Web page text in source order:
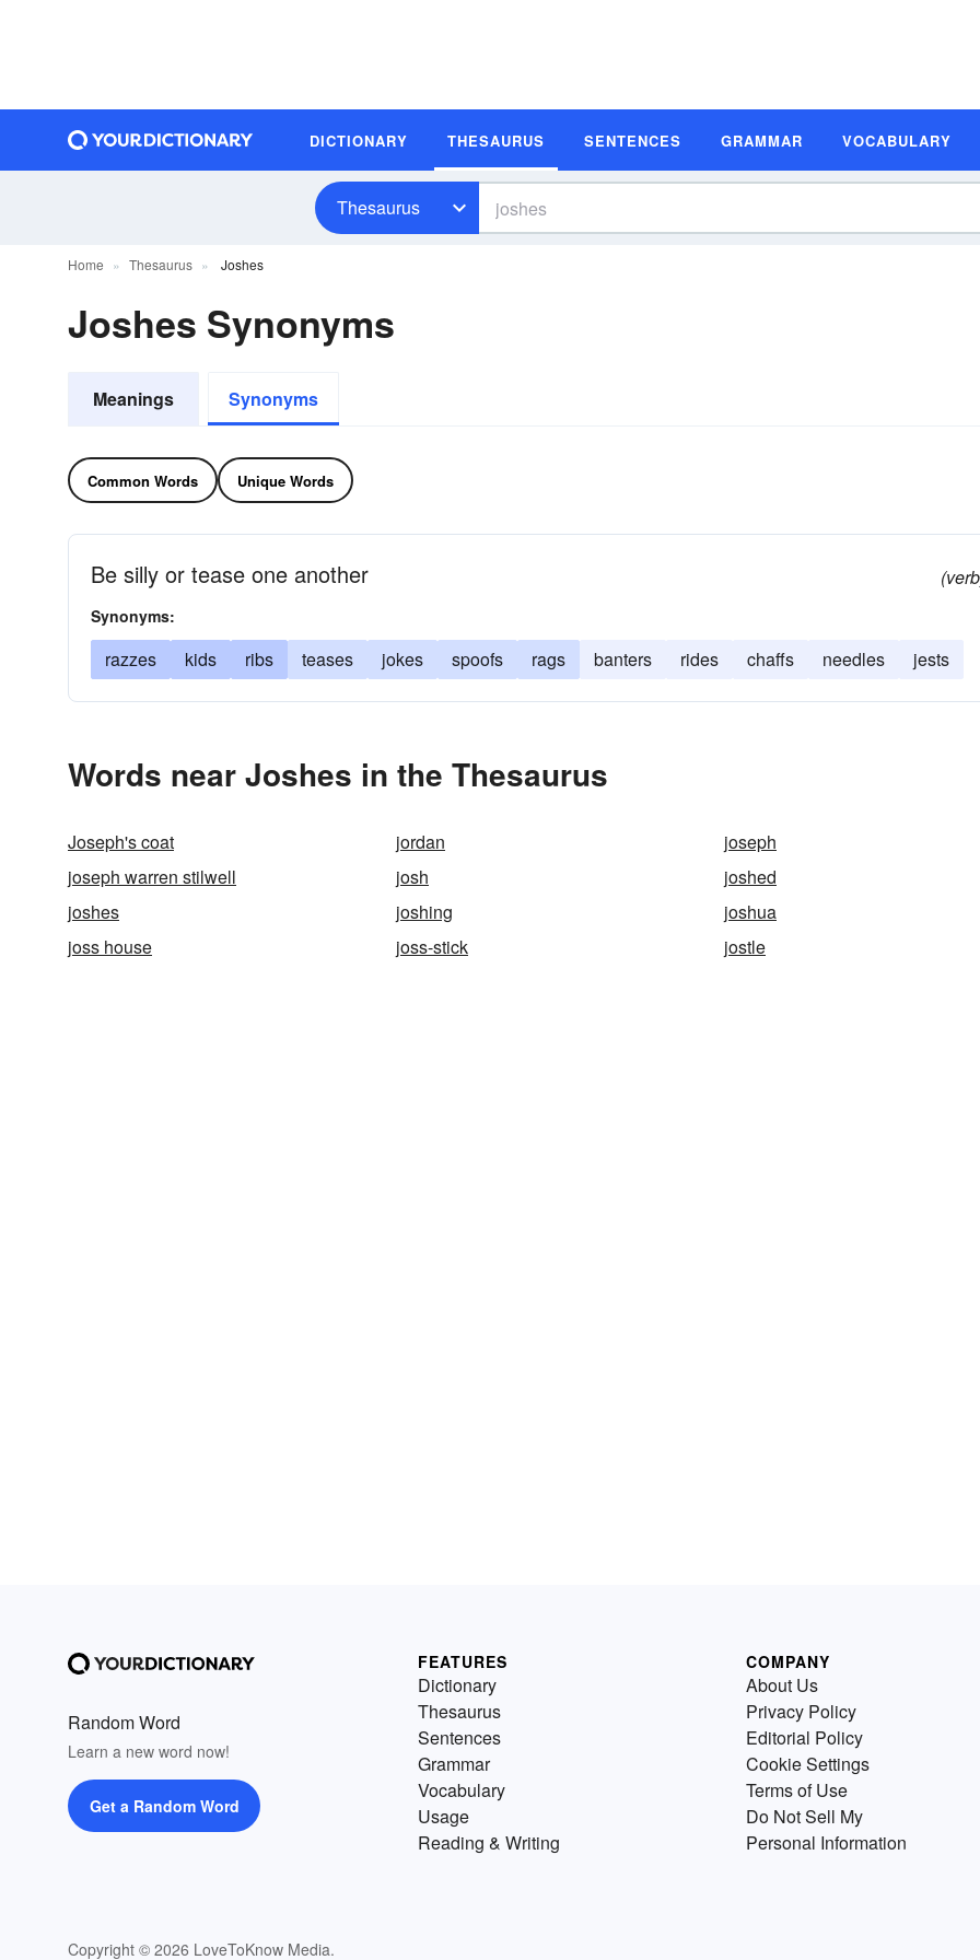
DICTIONARY THESAURUS SENTENCES GRAMMAR VOCABULARY
Thesaurus
Home Thesaurus Joshes
Joshes Synonyms
Meanings Synonyms
Common Words Unique Words
Be silly or tease one another
Synonyms:
razzes kids ribs teases jokes spoofs rags banters rides chaffs needles jests
Words near Joshes in the Thesaurus
Joseph's coat jordan
joseph
joseph warren stilwell
josh
joshed
joshes
joshing
joshua
joss house
joss-stick jostle
Random Word
Learn a new word now!
Get a Random Word
Copyright © 2026 LoveToKnow Media.
FEATURES
Dictionary
Thesaurus
Sentences
Grammar
Vocabulary
Usage
Reading & Writing
COMPANY
About Us
Privacy Policy
Editorial Policy
Cookie Settings
Terms of Use
Do Not Sell My
Personal Information